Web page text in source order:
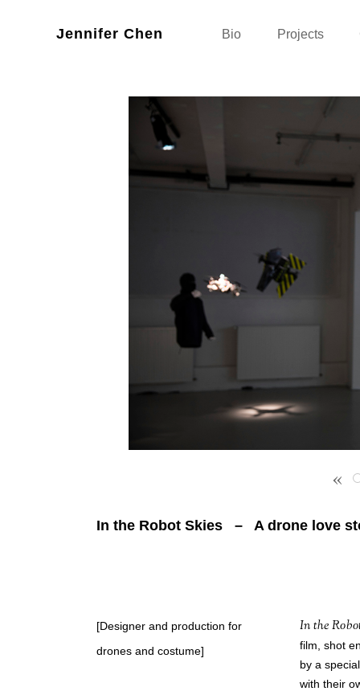
Jennifer Chen Bio Projects
«
In the Robot Skies – A drone love
[Designer and production for
drones and costume]
In the
film, shot
by a
with their